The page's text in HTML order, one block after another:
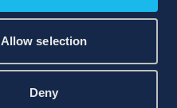
Allow selection
Deny